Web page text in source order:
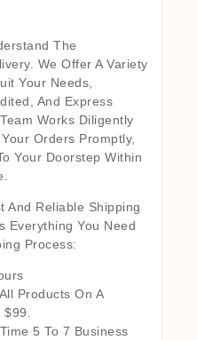
The
We Offer A Variety
Your Needs,
And Express
Works Diligently
Orders Promptly,
Your Doorstep Within
And Reliable Shipping
Everything You Need
Process:
Products On A
5 To 7 Business